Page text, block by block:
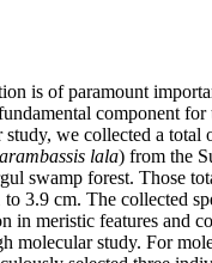
is of paramount
component
we collected a total
lala) from the
swamp forest. Those
3.9 cm. The collected
in meristic features and
molecular study. For